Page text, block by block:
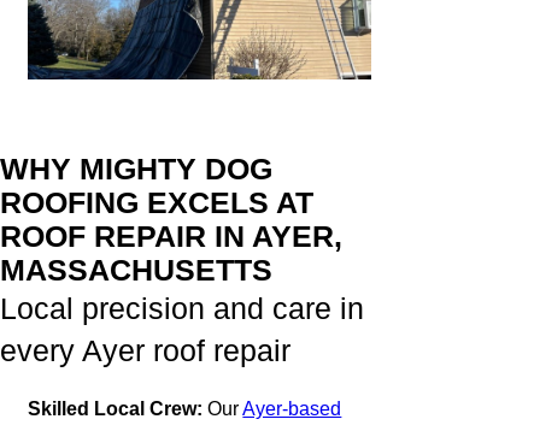
WHY MIGHTY DOG
ROOFING EXCELS AT
ROOF REPAIR IN AYER,
MASSACHUSETTS
Local precision and care in
every Ayer roof repair
Skilled Local Crew: OurAyer-based